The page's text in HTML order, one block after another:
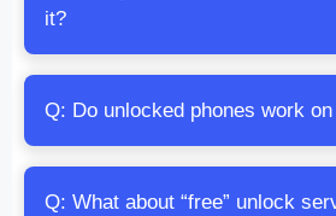
it?
Q: Do unlocked phones work
Q: What about “free” unlock